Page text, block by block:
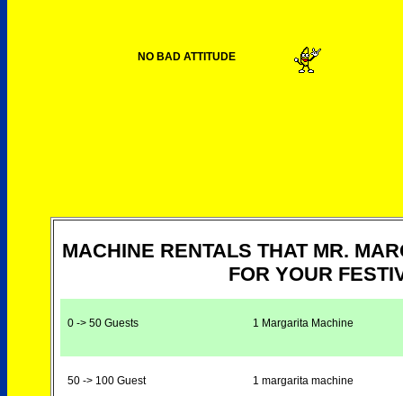
NO BAD ATTITUDE
MACHINE RENTALS THAT MR.
FOR YOUR
0 -> 50 Guests 1 Margarita Machine
50 -> 100 Guest 1 margarita machine